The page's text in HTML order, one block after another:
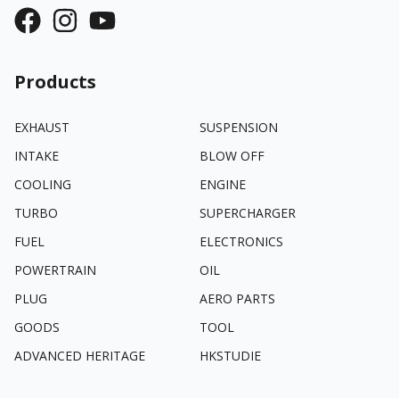
Products
EXHAUST
SUSPENSION
INTAKE
BLOW OFF
COOLING
ENGINE
TURBO
SUPERCHARGER
FUEL
ELECTRONICS
POWERTRAIN
OIL
PLUG
AERO PARTS
GOODS
TOOL
ADVANCED HERITAGE
HKSTUDIE